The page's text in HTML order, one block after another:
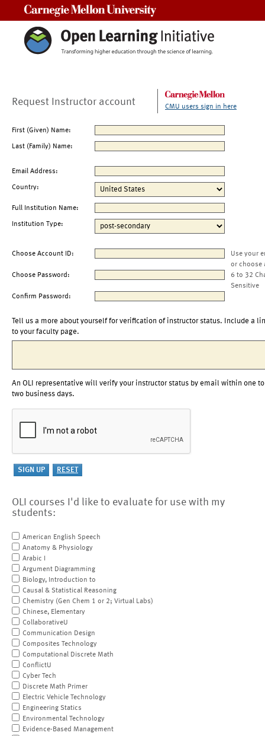
Request Instructor account CMU users sign in here
First (Given) Name:
Last (Family) Name:
Email Address:
Country:
Full Institution Name:
Institution Type:
Choose Account ID:
Use your
or choose
Choose Password:
6 to 32
Sensitive
Confirm Password:
Tell us a more about yourself for verification of instructor status. Include a
to your faculty page.
An OLI representative will verify your instructor status by email within one to
two business days.
OLI courses I'd like to evaluate for use with my
students:
American English Speech
Anatomy & Physiology
Arabic I
Argument Diagramming
Biology, Introduction to
Causal & Statistical Reasoning
Chemistry (Gen Chem 1 or 2; Virtual Labs)
Chinese, Elementary
CollaborativeU
Communication Design
Composites Technology
Computational Discrete Math
ConflictU
Cyber Tech
Discrete Math Primer
Electric Vehicle Technology
Engineering Statics
Environmental Technology
Evidence-Based Management